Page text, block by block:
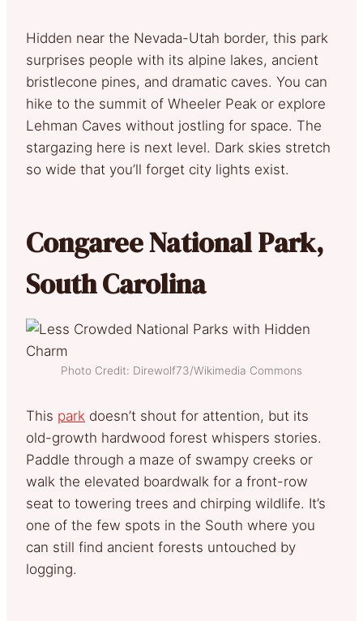
Hidden near the Nevada-Utah border, this park
surprises people with its alpine lakes, ancient
bristlecone pines, and dramatic caves. You can
hike to the summit of Wheeler Peak or explore
Lehman Caves without jostling for space. The
stargazing here is next level. Dark skies stretch
so wide that you’ll forget city lights exist.
Congaree National Park,
South Carolina
Photo Credit: Direwolf73/Wikimedia Commons
This park doesn’t shout for attention, but its
old-growth hardwood forest whispers stories.
Paddle through a maze of swampy creeks or
walk the elevated boardwalk for a front-row
seat to towering trees and chirping wildlife. It’s
one of the few spots in the South where you
can still find ancient forests untouched by
logging.